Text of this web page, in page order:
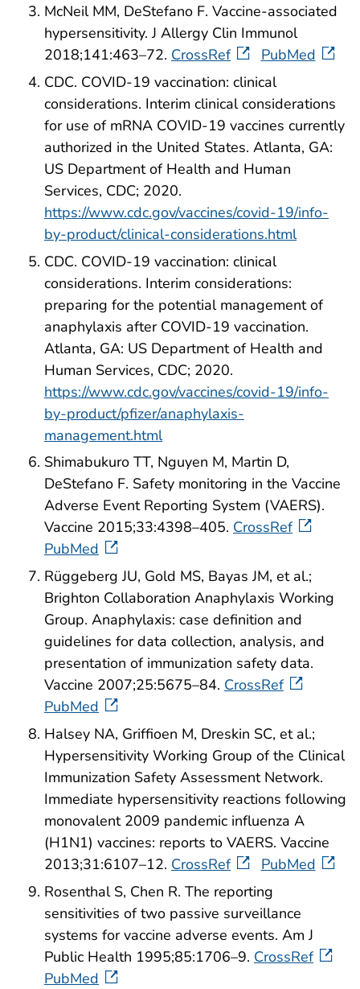
McNeil MM, DeStefano F. Vaccine-associated
hypersensitivity. J Allergy Clin Immunol
2018;141:463–72. CrossRef
PubMed
CDC. COVID-19 vaccination: clinical
considerations. Interim clinical considerations
for use of mRNA COVID-19 vaccines currently
authorized in the United States. Atlanta, GA:
US Department of Health and Human
Services, CDC; 2020.
https://www.cdc.gov/vaccines/covid-19/info-
by-product/clinical-considerations.html
CDC. COVID-19 vaccination: clinical
considerations. Interim considerations:
preparing for the potential management of
anaphylaxis after COVID-19 vaccination.
Atlanta, GA: US Department of Health and
Human Services, CDC; 2020.
https://www.cdc.gov/vaccines/covid-19/info-
by-product/pfizer/anaphylaxis-
management.html
Shimabukuro TT, Nguyen M, Martin D,
DeStefano F. Safety monitoring in the Vaccine
Adverse Event Reporting System (VAERS).
Vaccine 2015;33:4398–405. CrossRef
PubMed
Rüggeberg JU, Gold MS, Bayas JM, et al.;
Brighton Collaboration Anaphylaxis Working
Group. Anaphylaxis: case definition and
guidelines for data collection, analysis, and
presentation of immunization safety data.
Vaccine 2007;25:5675–84. CrossRef
PubMed
Halsey NA, Griffioen M, Dreskin SC, et al.;
Hypersensitivity Working Group of the Clinical
Immunization Safety Assessment Network.
Immediate hypersensitivity reactions following
monovalent 2009 pandemic influenza A
(H1N1) vaccines: reports to VAERS. Vaccine
2013;31:6107–12. CrossRef
PubMed
Rosenthal S, Chen R. The reporting
sensitivities of two passive surveillance
systems for vaccine adverse events. Am J
Public Health 1995;85:1706–9. CrossRef
PubMed